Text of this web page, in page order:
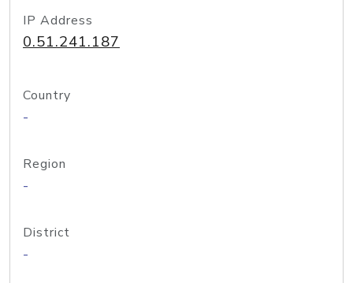
IP Address
0.51.241.187
Country
-
Region
-
District
-